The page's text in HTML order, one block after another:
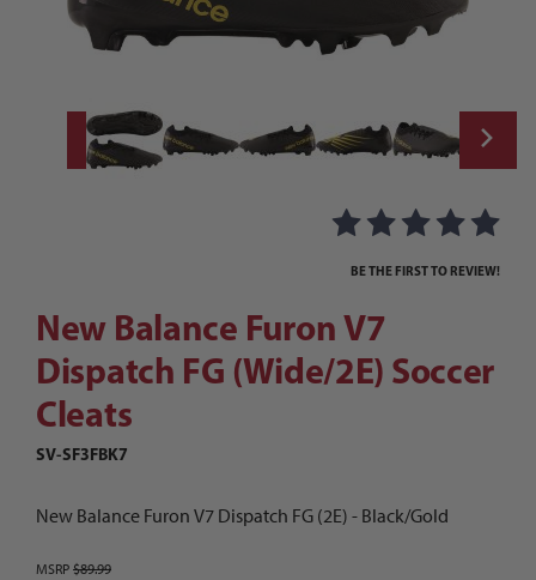
Thumbnail Filmstrip of New Balance Furon
Purchase New Balance Furon V7 Dispatch FG (Wide/2E) Soccer
BE THE FIRST TO REVIEW!
New Balance Furon V7
Dispatch FG (Wide/2E) Soccer
Cleats
SV-SF3FBK7
New Balance Furon V7 Dispatch FG (2E) - Black/Gold
MSRP $89.99